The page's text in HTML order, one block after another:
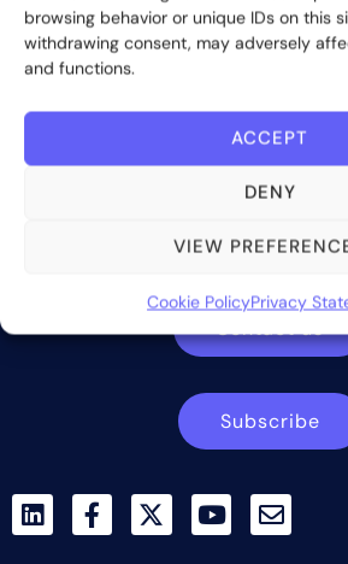
browsing behavior or unique IDs on this
withdrawing consent, may adversely
and functions.
ACCEPT
DENY
VIEW
Cookie PolicyPrivacy
Bite Investments is a global financial
services to the alternative asset and
Contact us
Subscribe